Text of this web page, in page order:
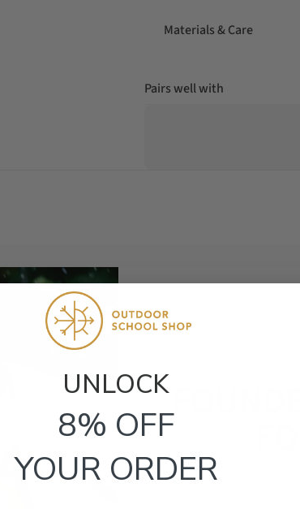
Materials & Care
Pairs well with
ODSS was started by
confident kids. What
UNLOCK​
8% OFF
YOUR ORDER